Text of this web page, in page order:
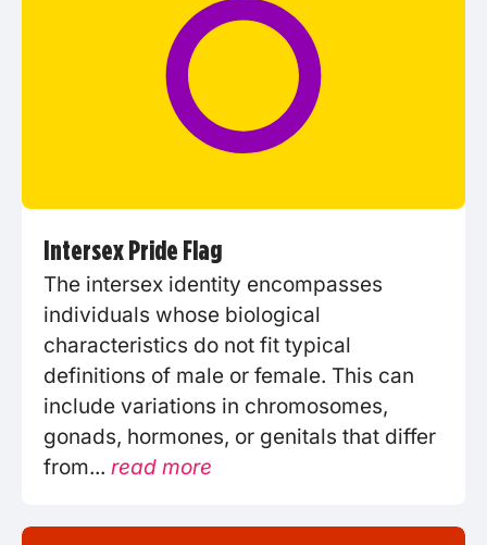
Intersex Pride Flag
The intersex identity encompasses
individuals whose biological
characteristics do not fit typical
definitions of male or female. This can
include variations in chromosomes,
gonads, hormones, or genitals that differ
from... read more